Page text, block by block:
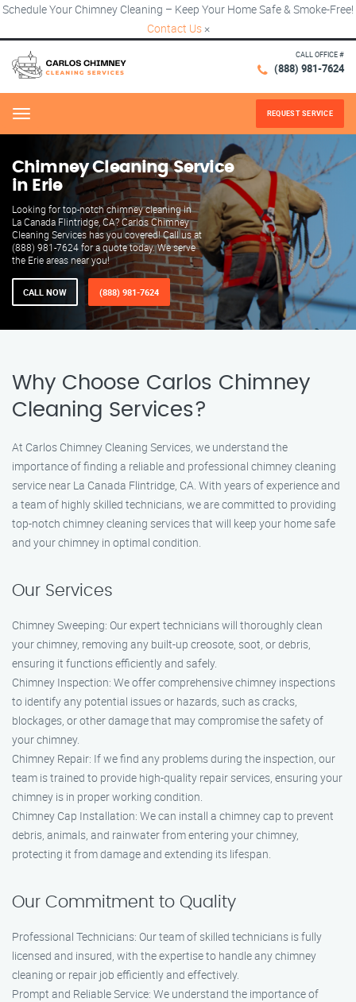
Schedule Your Chimney Cleaning – Keep Your Home Safe & Smoke-Free!
Contact Us ×
CALL OFFICE #
(888) 981-7624
Menu REQUEST SERVICE
Chimney Cleaning Service
in Erie
Looking for top-notch chimney cleaning in
La Canada Flintridge, CA? Carlos Chimney
Cleaning Services has you covered! Call us at
(888) 981-7624 for a quote today. We serve
the Erie areas near you!
CALL NOW (888) 981-7624
Why Choose Carlos Chimney
Cleaning Services?
At Carlos Chimney Cleaning Services, we understand the
importance of finding a reliable and professional chimney cleaning
service near La Canada Flintridge, CA. With years of experience and
a team of highly skilled technicians, we are committed to providing
top-notch chimney cleaning services that will keep your home safe
and your chimney in optimal condition.
Our Services
Chimney Sweeping: Our expert technicians will thoroughly clean
your chimney, removing any built-up creosote, soot, or debris,
ensuring it functions efficiently and safely.
Chimney Inspection: We offer comprehensive chimney inspections
to identify any potential issues or hazards, such as cracks,
blockages, or other damage that may compromise the safety of
your chimney.
Chimney Repair: If we find any problems during the inspection, our
team is trained to provide high-quality repair services, ensuring your
chimney is in proper working condition.
Chimney Cap Installation: We can install a chimney cap to prevent
debris, animals, and rainwater from entering your chimney,
protecting it from damage and extending its lifespan.
Our Commitment to Quality
Professional Technicians: Our team of skilled technicians is fully
licensed and insured, with the expertise to handle any chimney
cleaning or repair job efficiently and effectively.
Prompt and Reliable Service: We understand the importance of